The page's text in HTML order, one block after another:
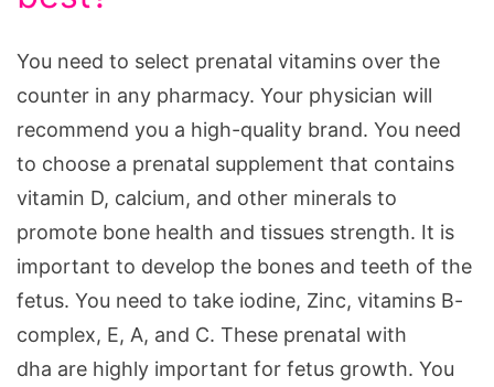
You need to select prenatal vitamins over the
counter in any pharmacy. Your physician will
recommend you a high-quality brand. You need
to choose a prenatal supplement that contains
vitamin D, calcium, and other minerals to
promote bone health and tissues strength. It is
important to develop the bones and teeth of the
fetus. You need to take iodine, Zinc, vitamins B-
complex, E, A, and C. These prenatal with
dha are highly important for fetus growth. You